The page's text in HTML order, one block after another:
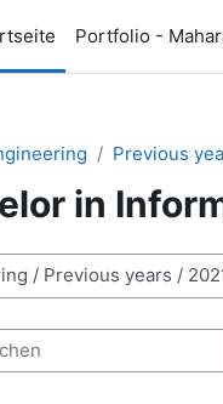
Portfolio -
Previous
in